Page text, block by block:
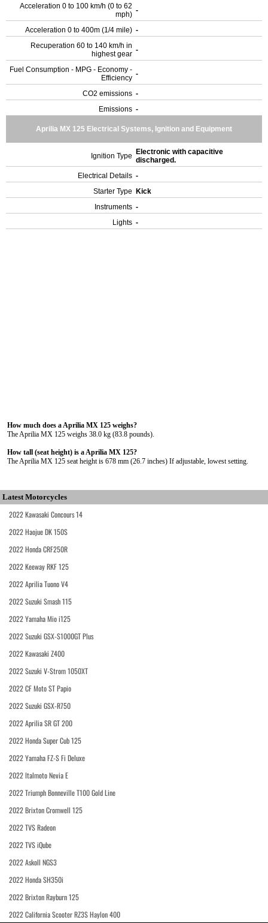
Acceleration 0 to 100 km/h (0 to 62
mph) -
Acceleration 0 to 400m (1/4 mile) -
Recuperation 60 to 140 km/h in
highest gear -
Fuel Consumption - MPG - Economy -
Efficiency -
CO2 emissions -
Emissions -
Aprilia MX 125 Electrical Systems, Ignition and Equipment
Ignition Type
Electronic with capacitive
discharged.
Electrical Details -
Starter Type
Kick
Instruments -
Lights -
How much does a Aprilia MX 125 weighs?
The Aprilia MX 125 weighs 38.0 kg (83.8 pounds).
How tall (seat height) is a Aprilia MX 125?
The Aprilia MX 125 seat height is 678 mm (26.7 inches) If adjustable, lowest setting.
Latest Motorcycles
2022 Kawasaki Concours 14
2022 Haojue DK 150S
2022 Honda CRF250R
2022 Keeway RKF 125
2022 Aprilia Tuono V4
2022 Suzuki Smash 115
2022 Yamaha Mio i125
2022 Suzuki GSX-S1000GT Plus
2022 Kawasaki Z400
2022 Suzuki V-Strom 1050XT
2022 CF Moto ST Papio
2022 Suzuki GSX-R750
2022 Aprilia SR GT 200
2022 Honda Super Cub 125
2022 Yamaha FZ-S Fi Deluxe
2022 Italmoto Nevia E
2022 Triumph Bonneville T100 Gold Line
2022 Brixton Cromwell 125
2022 TVS Radeon
2022 TVS iQube
2022 Askoll NGS3
2022 Honda SH350i
2022 Brixton Rayburn 125
2022 California Scooter RZ3S Haylon 400